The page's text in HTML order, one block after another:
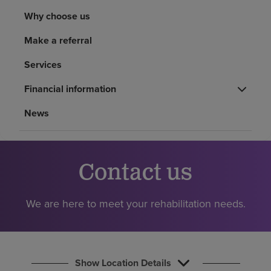
Health resources
Careers
Why choose us
Make a referral
Services
Financial information
News
Contact us
We are here to meet your rehabilitation needs.
Show Location Details